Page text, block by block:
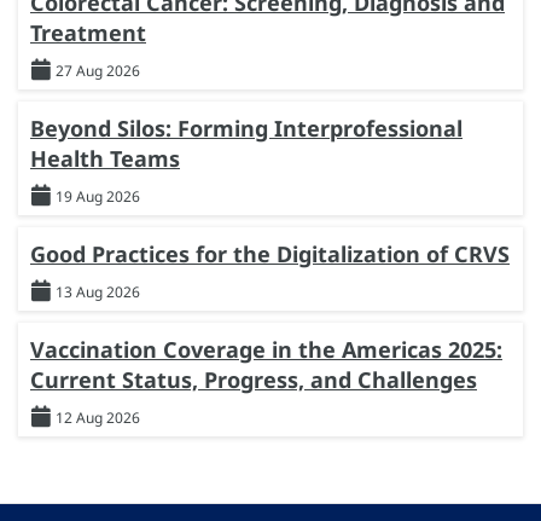
Treatment
27 Aug 2026
Beyond Silos: Forming Interprofessional
Health Teams
19 Aug 2026
Good Practices for the Digitalization of CRVS
13 Aug 2026
Vaccination Coverage in the Americas 2025:
Current Status, Progress, and Challenges
12 Aug 2026